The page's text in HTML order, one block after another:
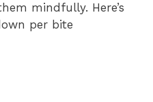
mindfully. Here’s
per bite